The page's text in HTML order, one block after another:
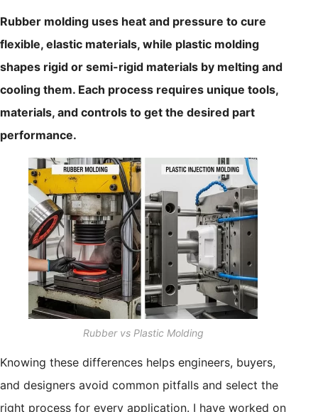
Rubber molding uses heat and pressure to cure
flexible, elastic materials, while plastic molding
shapes rigid or semi-rigid materials by melting and
cooling them. Each process requires unique tools,
materials, and controls to get the desired part
performance.
Rubber vs Plastic Molding
Knowing these differences helps engineers, buyers,
and designers avoid common pitfalls and select the
right process for every application. I have worked on